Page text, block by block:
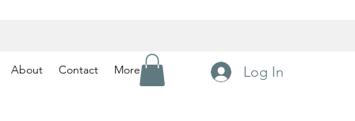
Log In
About Contact More